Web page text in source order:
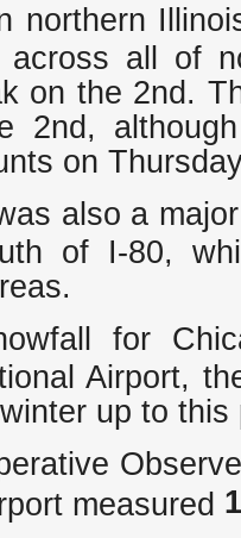
northern
all of
on the 2nd.
2nd,
on
also a
of I-80,
for
Airport,
up to this
measured